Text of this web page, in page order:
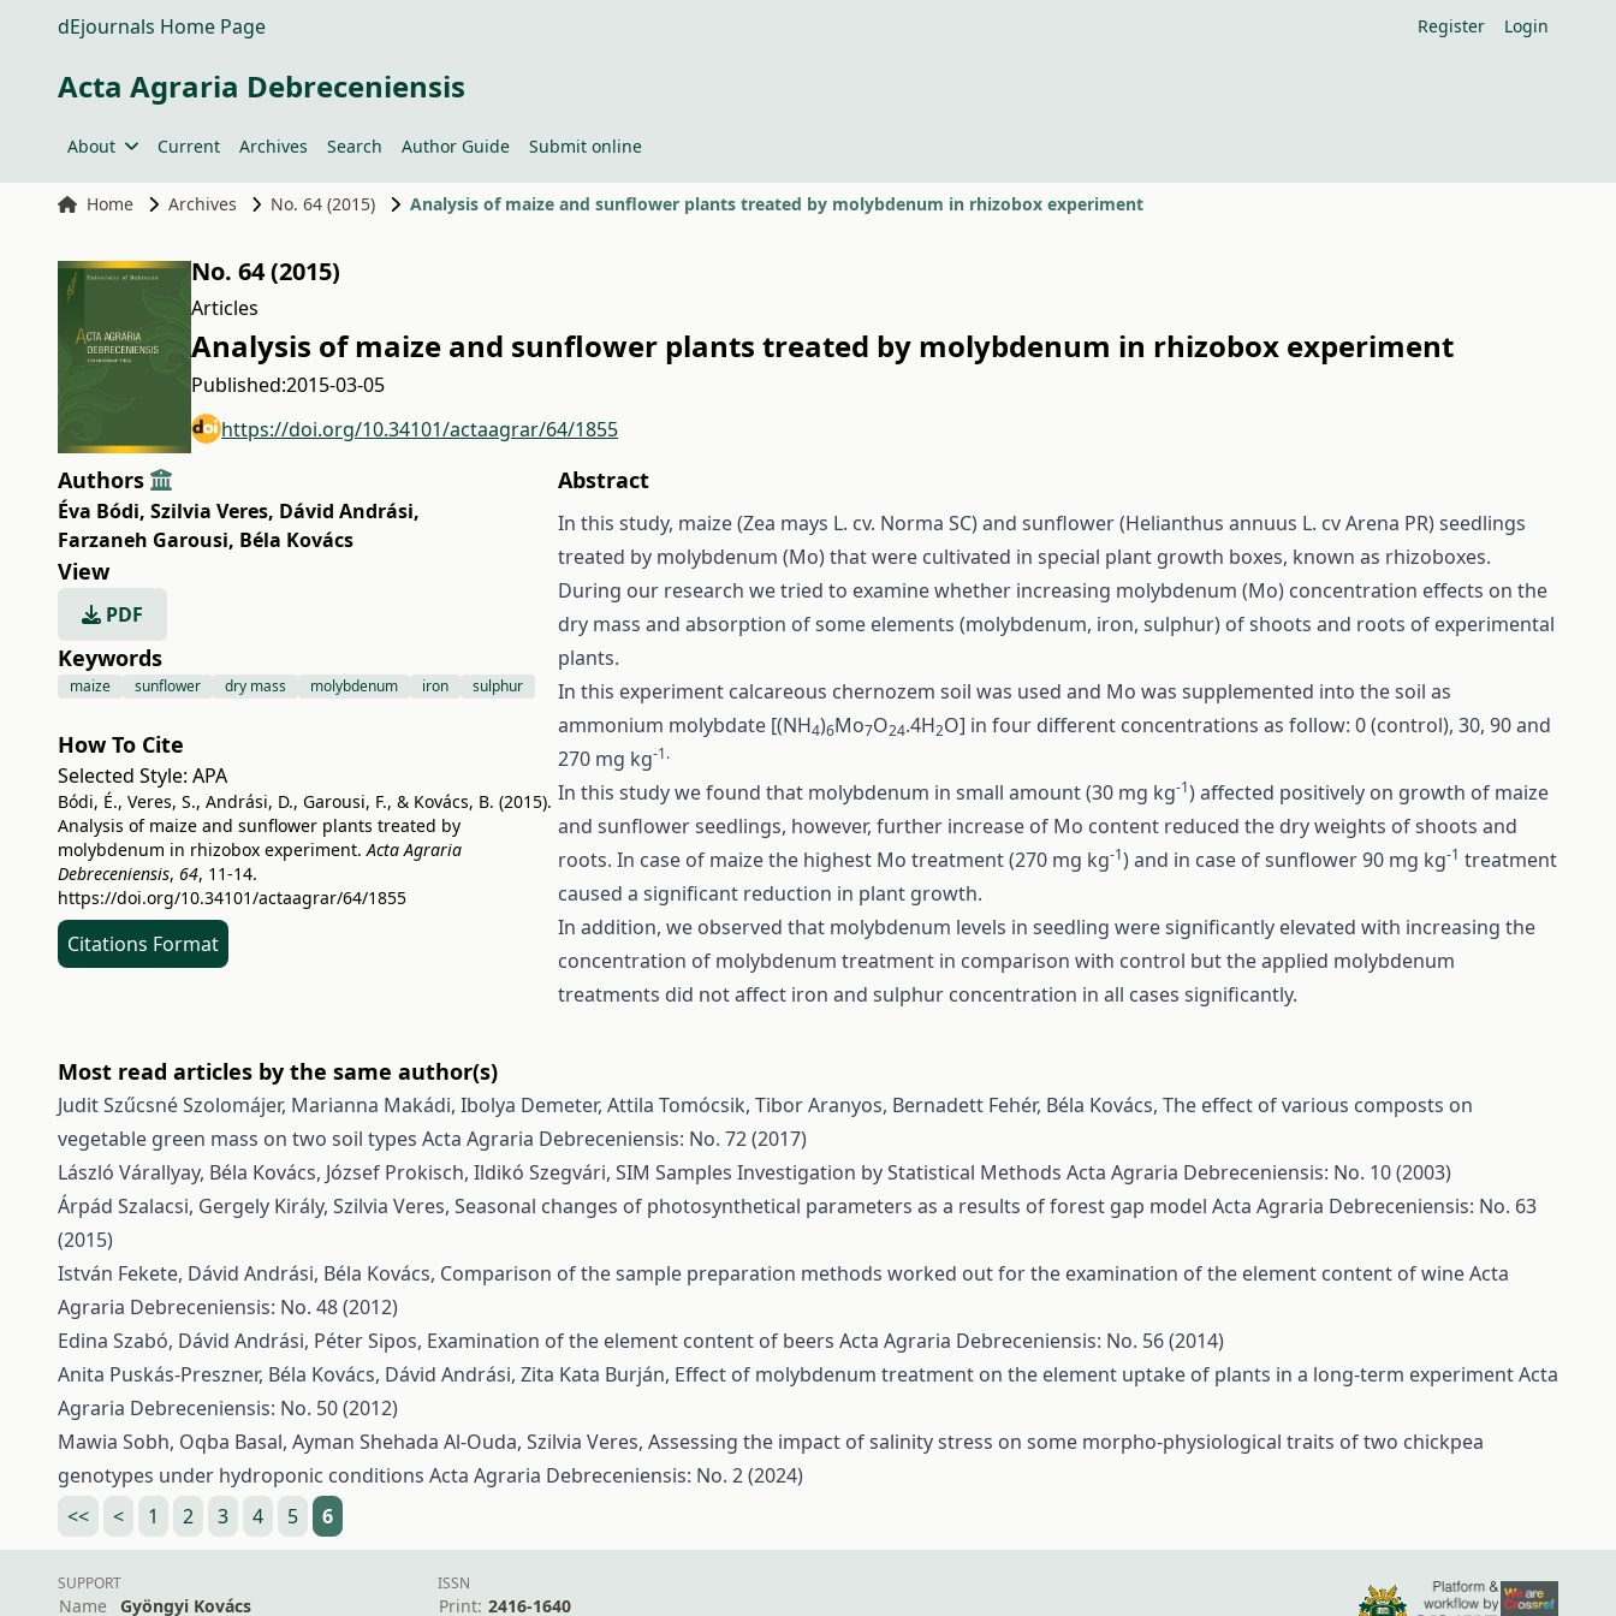
dEjournals Home Page Register Login
Acta Agraria Debreceniensis
About Current Archives Search Author Guide Submit online
Home Archives No. 64 (2015) Analysis of maize and sunflower plants treated by molybdenum in rhizobox experiment
No. 64 (2015)
Articles
Analysis of maize and sunflower plants treated by molybdenum in rhizobox experiment
Published:2015-03-05
https://doi.org/10.34101/actaagrar/64/1855
Authors
Éva Bódi, Szilvia Veres, Dávid Andrási,
Farzaneh Garousi, Béla Kovács
View
PDF
Keywords
maize sunflower dry mass molybdenum iron sulphur
How To Cite
Selected Style: APA
Bódi, É., Veres, S., Andrási, D., Garousi, F., & Kovács, B. (2015).
Analysis of maize and sunflower plants treated by
molybdenum in rhizobox experiment.Acta Agraria
Debreceniensis, 64, 11-14.
https://doi.org/10.34101/actaagrar/64/1855
Citations Format
Abstract
In this study, maize (Zea mays L. cv. Norma SC) and sunflower (Helianthus annuus L. cv Arena PR) seedlings
treated by molybdenum (Mo) that were cultivated in special plant growth boxes, known as rhizoboxes.
During our research we tried to examine whether increasing molybdenum (Mo) concentration effects on the
dry mass and absorption of some elements (molybdenum, iron, sulphur) of shoots and roots of experimental
plants.
In this experiment calcareous chernozem soil was used and Mo was supplemented into the soil as
ammonium molybdate [(NH4)6Mo7O24.4H2O] in four different concentrations as follow: 0 (control), 30, 90 and
270 mg kg-1.
In this study we found that molybdenum in small amount (30 mg kg-1) affected positively on growth of maize
and sunflower seedlings, however, further increase of Mo content reduced the dry weights of shoots and
roots. In case of maize the highest Mo treatment (270 mg kg-1) and in case of sunflower 90 mg kg-1 treatment
caused a significant reduction in plant growth.
In addition, we observed that molybdenum levels in seedling were significantly elevated with increasing the
concentration of molybdenum treatment in comparison with control but the applied molybdenum
treatments did not affect iron and sulphur concentration in all cases significantly.
Most read articles by the same author(s)
Judit Szűcsné Szolomájer, Marianna Makádi, Ibolya Demeter, Attila Tomócsik, Tibor Aranyos, Bernadett Fehér, Béla Kovács, The effect of various composts on
vegetable green mass on two soil types Acta Agraria Debreceniensis: No. 72 (2017)
László Várallyay, Béla Kovács, József Prokisch, Ildikó Szegvári, SIM Samples Investigation by Statistical Methods Acta Agraria Debreceniensis: No. 10 (2003)
Árpád Szalacsi, Gergely Király, Szilvia Veres, Seasonal changes of photosynthetical parameters as a results of forest gap model Acta Agraria Debreceniensis: No. 63
(2015)
István Fekete, Dávid Andrási, Béla Kovács, Comparison of the sample preparation methods worked out for the examination of the element content of wineActa
Agraria Debreceniensis: No. 48 (2012)
Edina Szabó, Dávid Andrási, Péter Sipos, Examination of the element content of beers Acta Agraria Debreceniensis: No. 56 (2014)
Anita Puskás-Preszner, Béla Kovács, Dávid Andrási, Zita Kata Burján, Effect of molybdenum treatment on the element uptake of plants in a long-term experimentActa
Agraria Debreceniensis: No. 50 (2012)
Mawia Sobh, Oqba Basal, Ayman Shehada Al-Ouda, Szilvia Veres, Assessing the impact of salinity stress on some morpho-physiological traits of two chickpea
genotypes under hydroponic conditions Acta Agraria Debreceniensis: No. 2 (2024)
<<
< 1 2 3 4 5 6
SUPPORT
Name Gyöngyi Kovács
ISSN
Print: 2416-1640